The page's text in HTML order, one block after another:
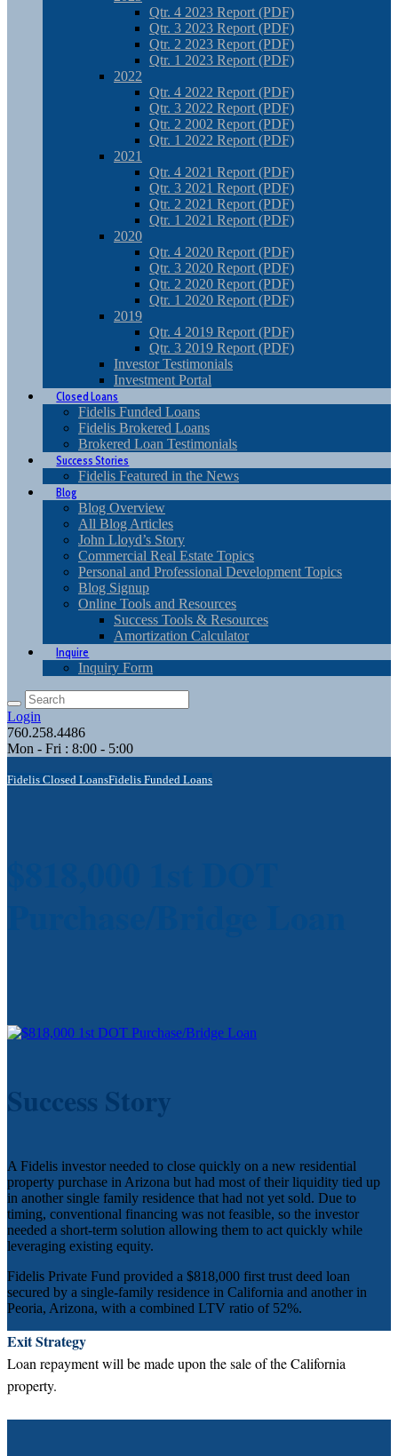
Qtr. 4 2023 Report (PDF)
Qtr. 3 2023 Report (PDF)
Qtr. 2 2023 Report (PDF)
Qtr. 1 2023 Report (PDF)
2022
Qtr. 4 2022 Report (PDF)
Qtr. 3 2022 Report (PDF)
Qtr. 2 2002 Report (PDF)
Qtr. 1 2022 Report (PDF)
2021
Qtr. 4 2021 Report (PDF)
Qtr. 3 2021 Report (PDF)
Qtr. 2 2021 Report (PDF)
Qtr. 1 2021 Report (PDF)
2020
Qtr. 4 2020 Report (PDF)
Qtr. 3 2020 Report (PDF)
Qtr. 2 2020 Report (PDF)
Qtr. 1 2020 Report (PDF)
2019
Qtr. 4 2019 Report (PDF)
Qtr. 3 2019 Report (PDF)
Investor Testimonials
Investment Portal
Closed Loans
Fidelis Funded Loans
Fidelis Brokered Loans
Brokered Loan Testimonials
Success Stories
Fidelis Featured in the News
Blog
Blog Overview
All Blog Articles
John Lloyd’s Story
Commercial Real Estate Topics
Personal and Professional Development Topics
Blog Signup
Online Tools and Resources
Success Tools & Resources
Amortization Calculator
Inquire
Inquiry Form
Login
760.258.4486
Mon - Fri : 8:00 - 5:00
Fidelis Closed LoansFidelis Funded Loans
Success Story
A Fidelis investor needed to close quickly on a new residential
property purchase in Arizona but had most of their liquidity tied up
in another single family residence that had not yet sold. Due to
timing, conventional financing was not feasible, so the investor
needed a short-term solution allowing them to act quickly while
leveraging existing equity.
Fidelis Private Fund provided a $818,000 first trust deed loan
secured by a single-family residence in California and another in
Peoria, Arizona, with a combined LTV ratio of 52%.
Exit Strategy
Loan repayment will be made upon the sale of the California
property.